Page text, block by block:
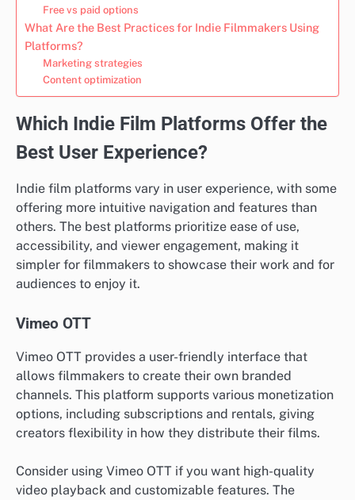
Free vs paid options
What Are the Best Practices for Indie Filmmakers Using
Platforms?
Marketing strategies
Content optimization
Which Indie Film Platforms Offer the
Best User Experience?
Indie film platforms vary in user experience, with some
offering more intuitive navigation and features than
others. The best platforms prioritize ease of use,
accessibility, and viewer engagement, making it
simpler for filmmakers to showcase their work and for
audiences to enjoy it.
Vimeo OTT
Vimeo OTT provides a user-friendly interface that
allows filmmakers to create their own branded
channels. This platform supports various monetization
options, including subscriptions and rentals, giving
creators flexibility in how they distribute their films.
Consider using Vimeo OTT if you want high-quality
video playback and customizable features. The